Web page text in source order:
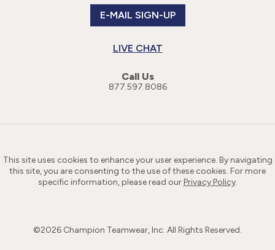
E-MAIL SIGN-UP
LIVE CHAT
Call Us
877.597.8086
This site uses cookies to enhance your user experience. By navigating
this site, you are consenting to the use of these cookies. For more
specific information, please read ourPrivacy Policy.
©2026 Champion Teamwear, Inc. All Rights Reserved.